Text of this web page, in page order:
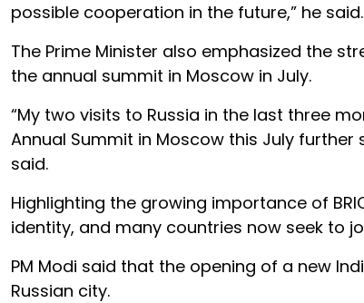
possible cooperation in the future,” he said.
The Prime Minister also emphasized the
the annual summit in Moscow in July.
“My two visits to Russia in the last three
Annual Summit in Moscow this July
said.
Highlighting the growing importance of
identity, and many countries now seek to
PM Modi said that the opening of a new
Russian city.